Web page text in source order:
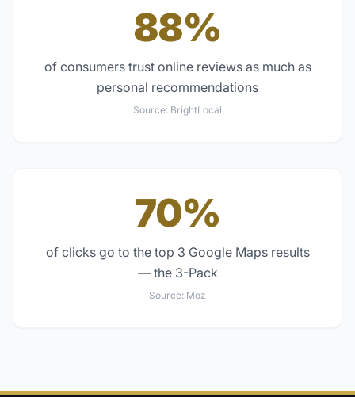
88%
of consumers trust online reviews as much as
personal recommendations
Source: BrightLocal
70%
of clicks go to the top 3 Google Maps results
— the 3-Pack
Source: Moz